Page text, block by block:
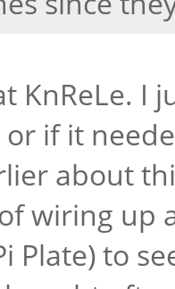
KnReLe. I
if it
about
wiring up
Plate) to